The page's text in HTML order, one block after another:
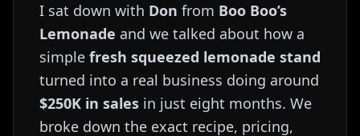
I sat down with Don from Boo Boo’s
Lemonade and we talked about how a
simple fresh squeezed lemonade stand
turned into a real business doing around
$250K in sales in just eight months. We
broke down the exact recipe, pricing,